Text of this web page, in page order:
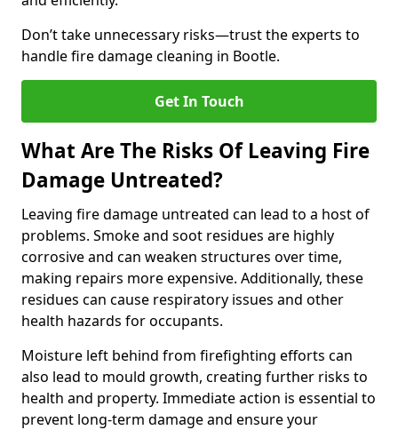
Don’t take unnecessary risks—trust the experts to
handle fire damage cleaning in Bootle.
Get In Touch
What Are The Risks Of Leaving Fire
Damage Untreated?
Leaving fire damage untreated can lead to a host of
problems. Smoke and soot residues are highly
corrosive and can weaken structures over time,
making repairs more expensive. Additionally, these
residues can cause respiratory issues and other
health hazards for occupants.
Moisture left behind from firefighting efforts can
also lead to mould growth, creating further risks to
health and property. Immediate action is essential to
prevent long-term damage and ensure your